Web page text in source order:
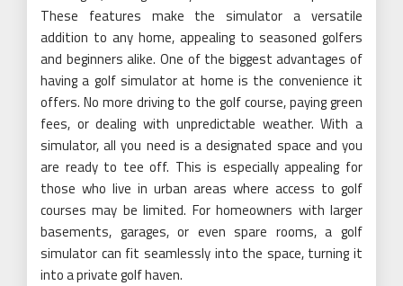
These features make the simulator a versatile
addition to any home, appealing to seasoned golfers
and beginners alike. One of the biggest advantages of
having a golf simulator at home is the convenience it
offers. No more driving to the golf course, paying green
fees, or dealing with unpredictable weather. With a
simulator, all you need is a designated space and you
are ready to tee off. This is especially appealing for
those who live in urban areas where access to golf
courses may be limited. For homeowners with larger
basements, garages, or even spare rooms, a golf
simulator can fit seamlessly into the space, turning it
into a private golf haven.